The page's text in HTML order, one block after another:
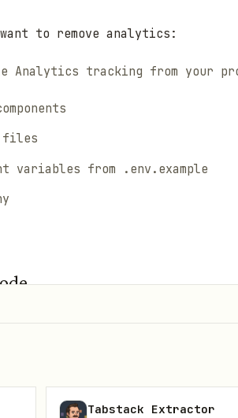
to remove analytics:
Analytics tracking from your
files
variables from .env.example
utilities
Tabstack Extractor